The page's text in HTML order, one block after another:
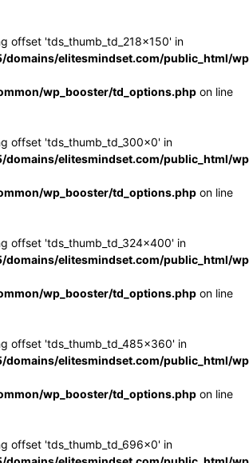
offset 'tds_thumb_td_218x150' in
domains/elitesmindset.com/public_html/
wp_booster/td_options.php on line
offset 'tds_thumb_td_300x0' in
domains/elitesmindset.com/public_html/
wp_booster/td_options.php on line
offset 'tds_thumb_td_324x400' in
domains/elitesmindset.com/public_html/
wp_booster/td_options.php on line
offset 'tds_thumb_td_485x360' in
domains/elitesmindset.com/public_html/
wp_booster/td_options.php on line
offset 'tds_thumb_td_696x0' in